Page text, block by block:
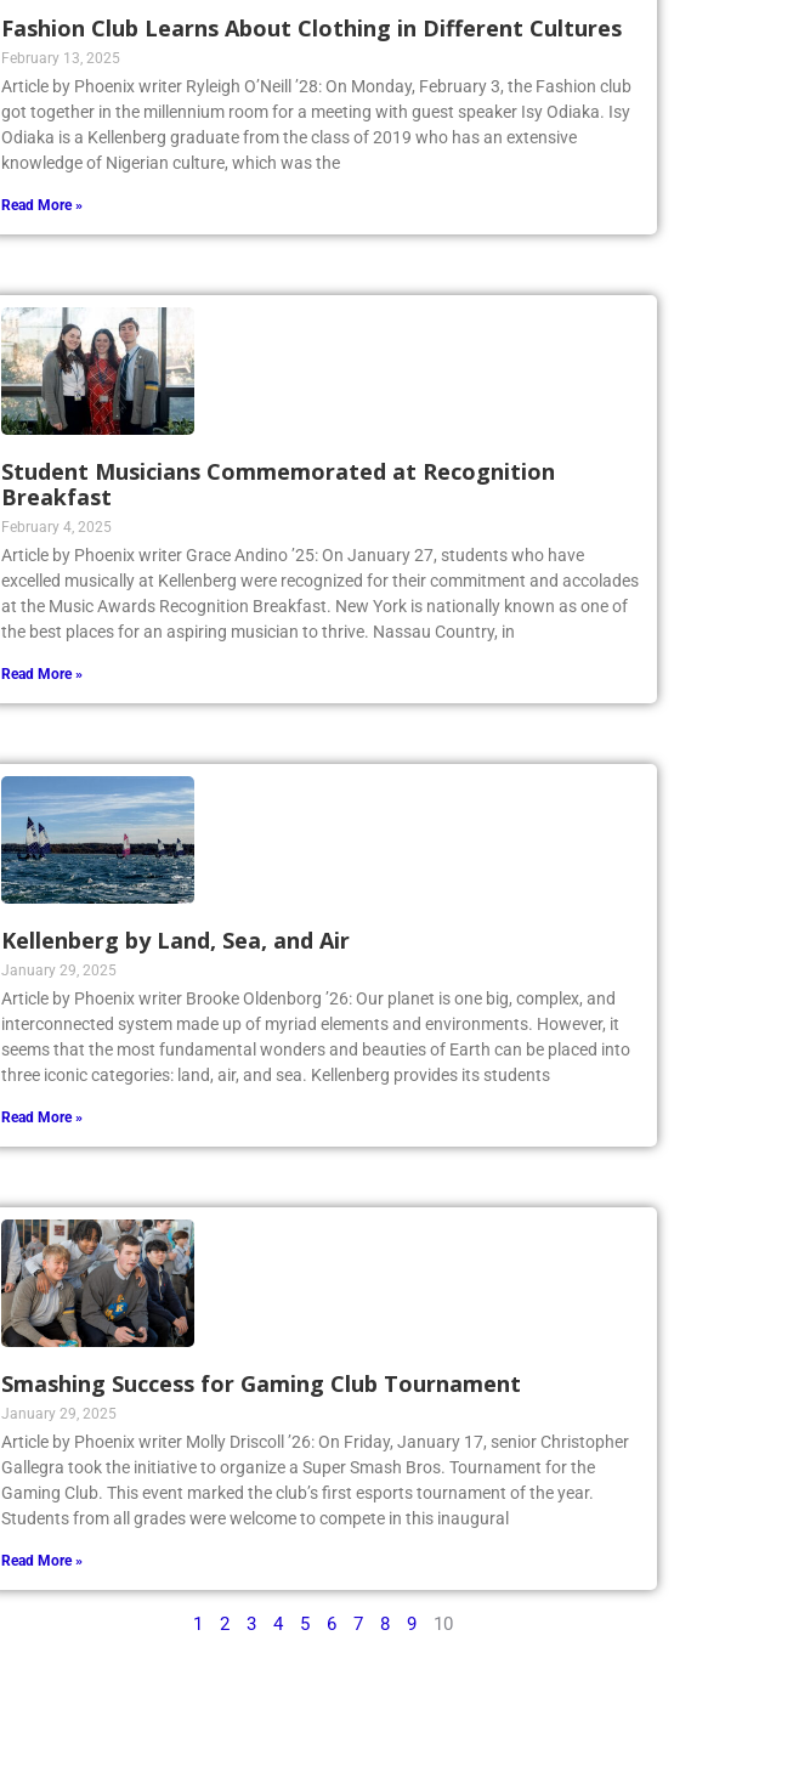
Fashion Club Learns About Clothing in Different Cultures
February 13, 2025
Article by Phoenix writer Ryleigh O’Neill ’28: On Monday, February 3, the Fashion club
got together in the millennium room for a meeting with guest speaker Isy Odiaka. Isy
Odiaka is a Kellenberg graduate from the class of 2019 who has an extensive
Read More »
Student Musicians Commemorated at Recognition
Breakfast
February 4, 2025
Article by Phoenix writer Grace Andino ’25: On January 27, students who have
excelled musically at Kellenberg were recognized for their commitment and accolades
at the Music Awards Recognition Breakfast. New York is nationally known as one of
Read More »
Kellenberg by Land, Sea, and Air
January 29, 2025
Article by Phoenix writer Brooke Oldenborg ’26: Our planet is one big, complex, and
interconnected system made up of myriad elements and environments. However, it
seems that the most fundamental wonders and beauties of Earth can be placed into
Read More »
Smashing Success for Gaming Club Tournament
January 29, 2025
Article by Phoenix writer Molly Driscoll ’26: On Friday, January 17, senior Christopher
Gallegra took the initiative to organize a Super Smash Bros. Tournament for the
Gaming Club. This event marked the club’s first esports tournament of the year.
Read More »